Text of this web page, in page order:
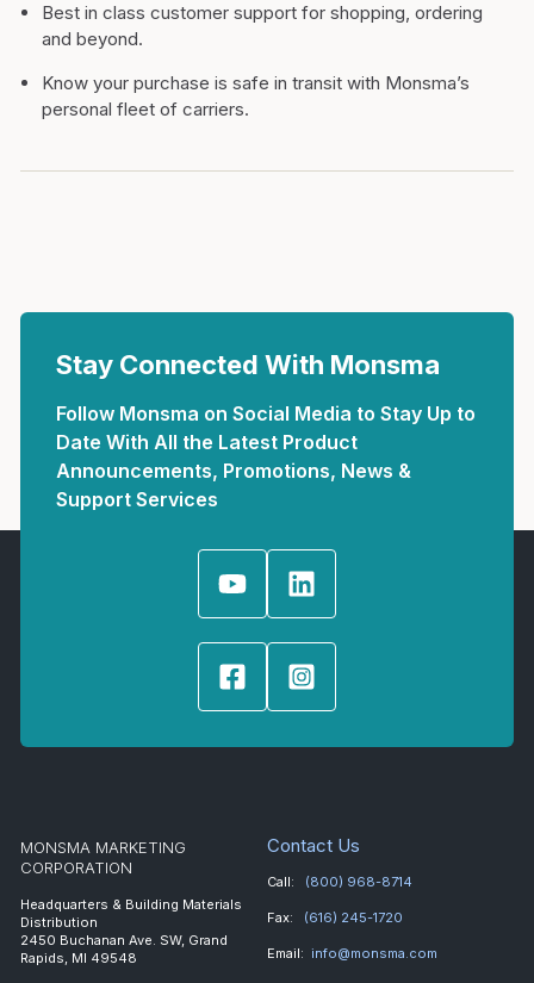
Best in class customer support for shopping, ordering
and beyond.
Know your purchase is safe in transit with Monsma’s
personal fleet of carriers.
Stay Connected With Monsma
Follow Monsma on Social Media to Stay Up to
Date With All the Latest Product
Announcements, Promotions, News &
Support Services
MONSMA MARKETING
CORPORATION
Headquarters & Building Materials
Distribution
2450 Buchanan Ave. SW, Grand
Rapids, MI 49548
Contact Us
Call: (800) 968-8714
Fax: (616) 245-1720
Email: info@monsma.com